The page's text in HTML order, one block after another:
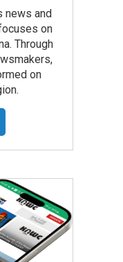
news and
on
Through
on